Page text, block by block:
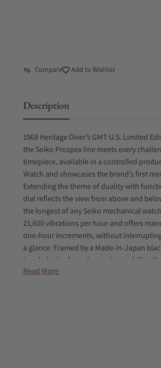
Compare Add to Wishlist
Description
1968 Heritage Diver’s GMT U.S. Limited
the Seiko Prospex line meets every
timepiece, available in a controlled
Watch and showcases the brand’s first
Extending the theme of duality with
dial reflects the view from above and
the longest of any Seiko mechanical
21,600 vibrations per hour and offers
one-hour increments, without
a glance. Framed by a Made-in-Japan
knurled edge for enhanced operability,
LumiBrite markers and hands for
Read More